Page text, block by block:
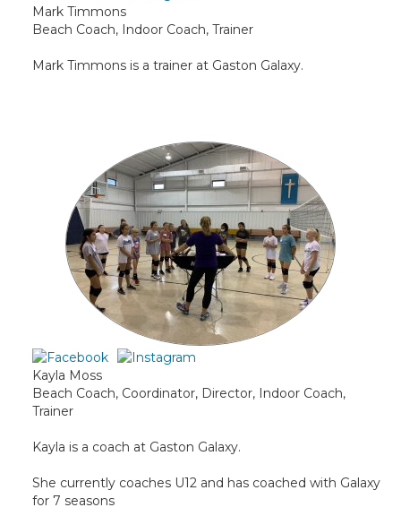
Mark Timmons
Beach Coach, Indoor Coach, Trainer
Mark Timmons is a trainer at Gaston Galaxy.
Kayla Moss
Beach Coach, Coordinator, Director, Indoor Coach,
Trainer
Kayla is a coach at Gaston Galaxy.
She currently coaches U12 and has coached with Galaxy
for 7 seasons